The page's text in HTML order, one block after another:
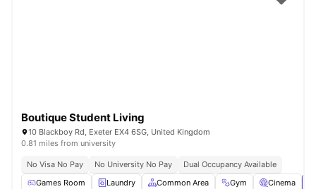
Boutique Student Living
10 Blackboy Rd, Exeter EX4 6SG, United Kingdom
0.81 miles from university
No Visa No Pay No University No Pay
Dual Occupancy Available
Games Room
Laundry Common Area Gym Cinema